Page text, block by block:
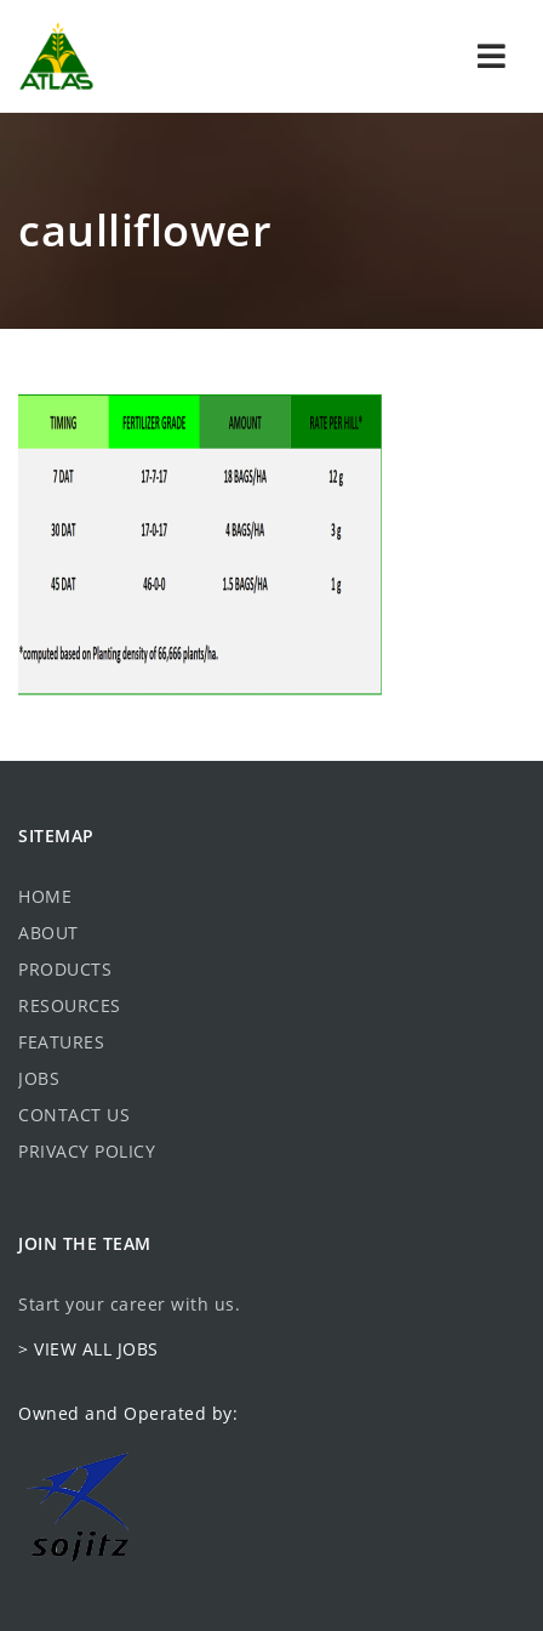
caulliflower
SITEMAP
HOME
ABOUT
PRODUCTS
RESOURCES
FEATURES
JOBS
CONTACT US
PRIVACY POLICY
JOIN THE TEAM
Start your career with us.
> VIEW ALL JOBS
Owned and Operated by: